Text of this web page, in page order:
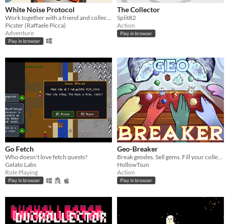
White Noise Protocol
Picster (Raffaele Picca)
Adventure
Play in browser
The Collector
Split82
Action
Play in browser
Go Fetch
Who doesn't love fetch quests?
Gelato Labs
Role Playing
Play in browser
Geo-Breaker
HollowTsun
Action
Play in browser